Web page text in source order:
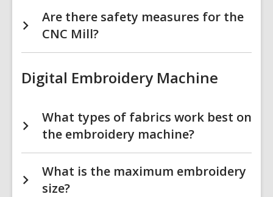
Are there safety measures for the
CNC Mill?
Digital Embroidery Machine
What types of fabrics work best on
the embroidery machine?
What is the maximum embroidery
size?